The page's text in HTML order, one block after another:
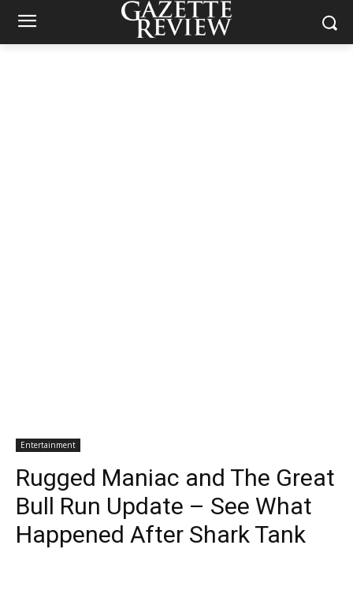
Entertainment
Rugged Maniac and The Great
Bull Run Update – See What
Happened After Shark Tank